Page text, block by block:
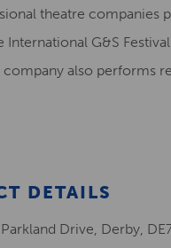
theatre
G&S
also performs
DETAILS
Drive, Derby,